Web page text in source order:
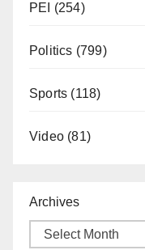
PEI (254)
Politics (799)
Sports (118)
Video (81)
Archives